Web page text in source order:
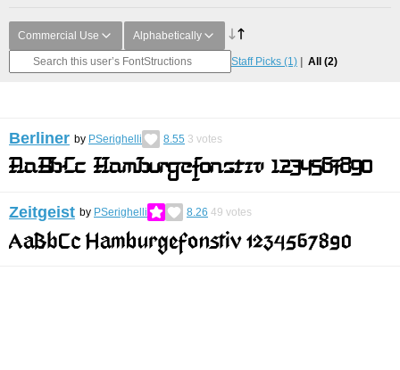
Commercial Use Alphabetically
Staff Picks (1) All (2)
Berliner by PSerighelli 8.55 3 votes
Zeitgeist by PSerighelli 8.26 49 votes